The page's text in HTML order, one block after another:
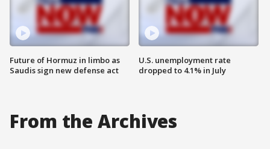
Future of Hormuz in limbo as
Saudis sign new defense act
U.S. unemployment rate
dropped to 4.1% in July
From the Archives